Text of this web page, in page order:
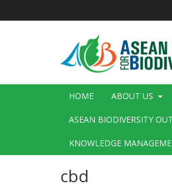
Main
HOME ABOUT US
ASEAN BIODIVERSITY
KNOWLEDGE
cbd